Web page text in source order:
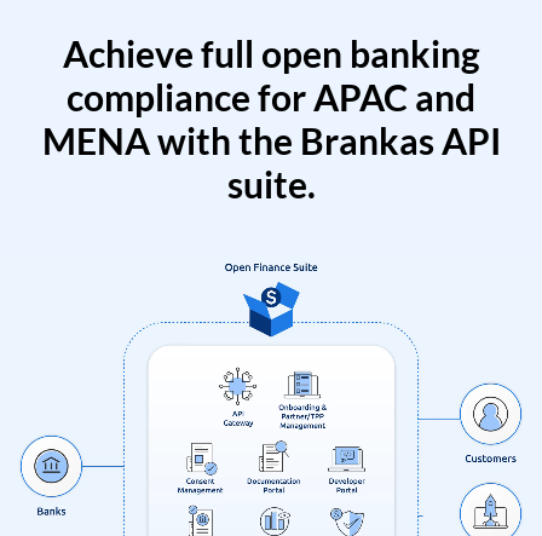
Achieve full open banking
compliance for APAC and
MENA with the Brankas API
suite.